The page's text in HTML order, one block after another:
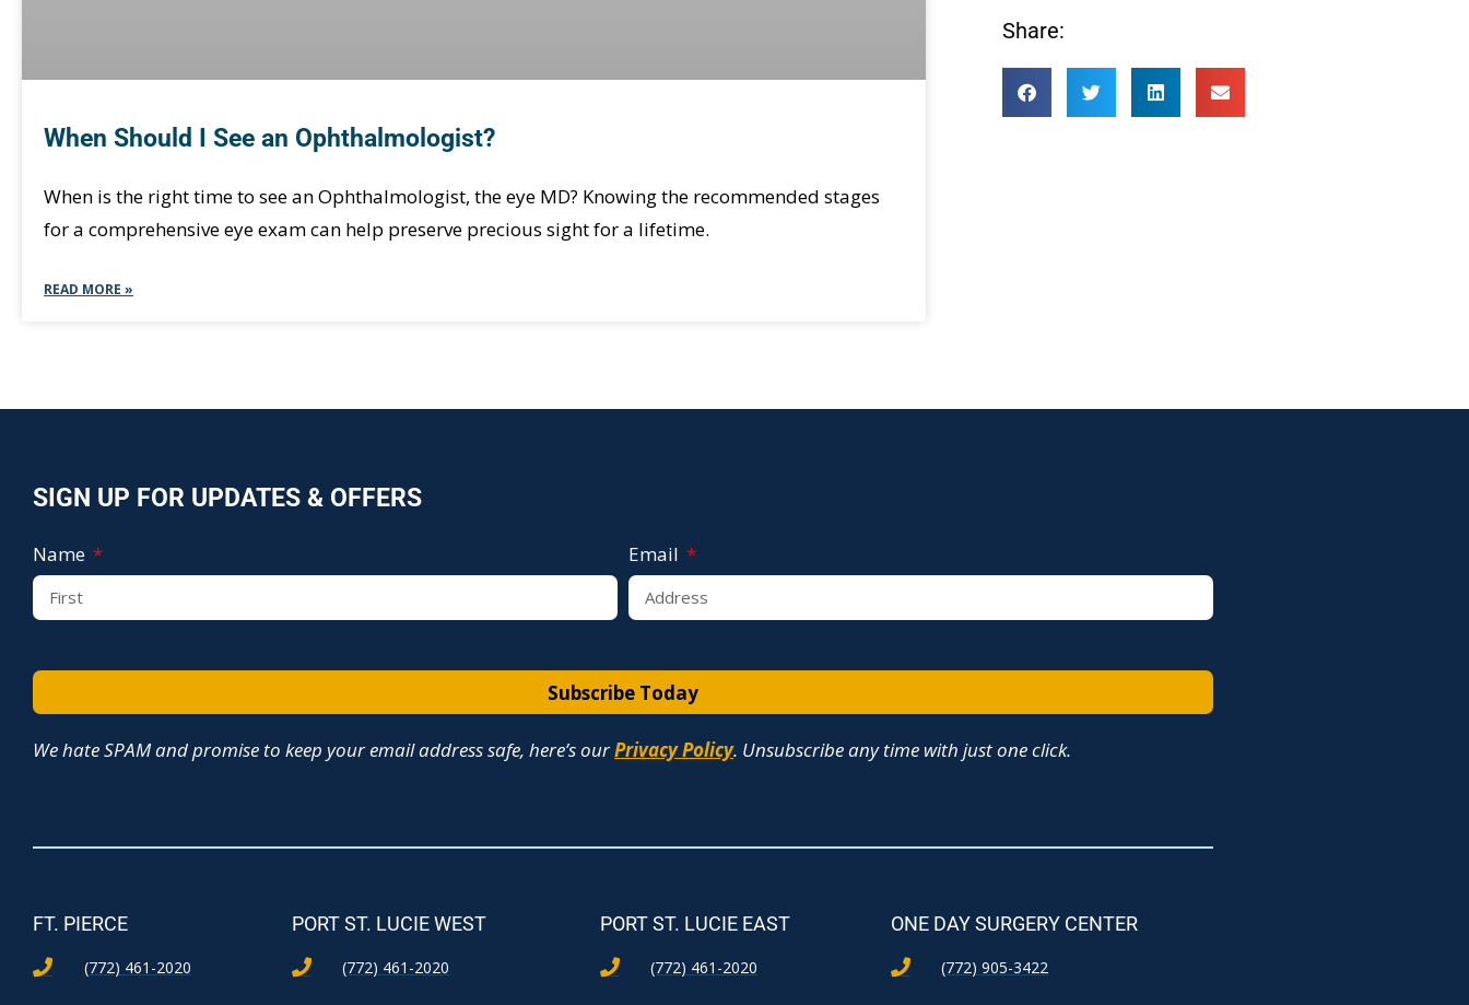
When Should I See an Ophthalmologist?
When is the right time to see an Ophthalmologist, the eye MD? Knowing the recommended stages
for a comprehensive eye exam can help preserve precious sight for a lifetime.
READ MORE »
Share:
SIGN UP FOR UPDATES & OFFERS
Name Email
Subscribe Today
We hate SPAM and promise to keep your email address safe, here’s ourPrivacy Policy. Unsubscribe any time with just one click.
FT. PIERCE
(772) 461-2020
PORT ST. LUCIE WEST
(772) 461-2020
PORT ST. LUCIE EAST
(772) 461-2020
ONE DAY SURGERY CENTER
(772) 905-3422